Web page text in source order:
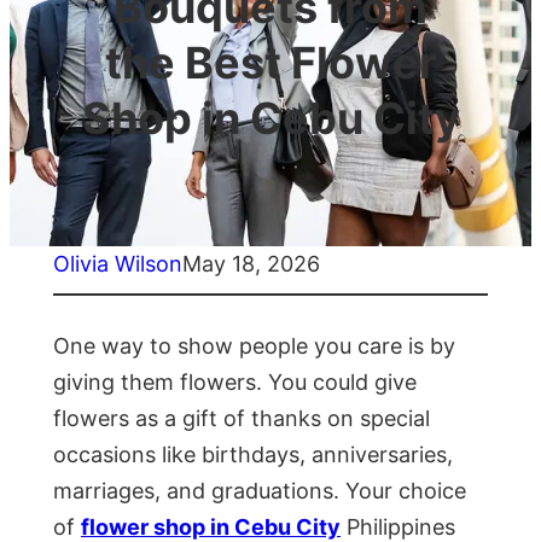
the Best Flower
Shop in Cebu City
Olivia WilsonMay 18, 2026
One way to show people you care is by
giving them flowers. You could give
flowers as a gift of thanks on special
occasions like birthdays, anniversaries,
marriages, and graduations. Your choice
of flower shop in Cebu City Philippines